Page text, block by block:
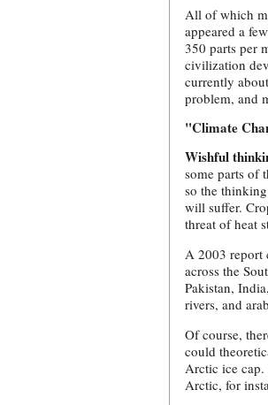
All of which
appeared a
350 parts per
civilization
currently
problem, and
"Climate
Wishful
some parts of
so the
will suffer.
threat of heat
A 2003 report
across the
Pakistan,
rivers, and
Of course,
could
Arctic ice cap.
Arctic, for